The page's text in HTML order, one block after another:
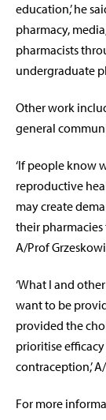
education,’ he
pharmacy,
pharmacists
undergraduate
Other work
general
‘If people know
reproductive
may create
their pharmacies
A/Prof
‘What I and
want to be
provided the
prioritise
contraception,’
For more